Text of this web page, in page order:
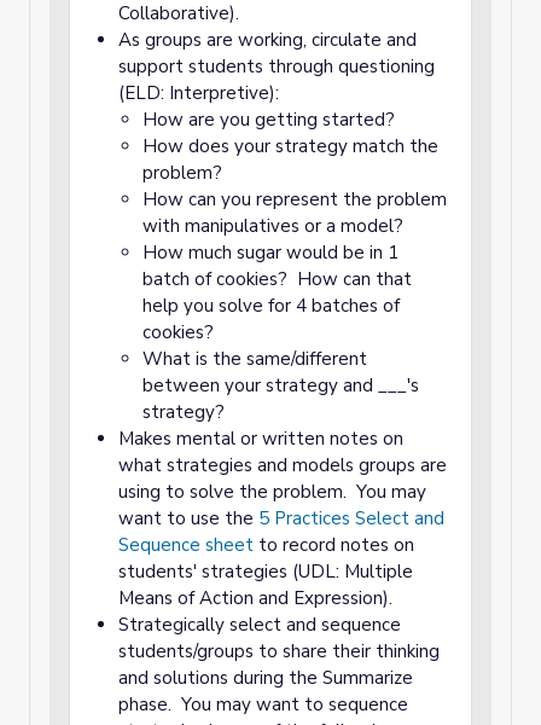
Collaborative).
As groups are working, circulate and
support students through questioning
(ELD: Interpretive):
How are you getting started?
How does your strategy match the
problem?
How can you represent the problem
with manipulatives or a model?
How much sugar would be in 1
batch of cookies? How can that
help you solve for 4 batches of
cookies?
What is the same/different
between your strategy and ___'s
strategy?
Makes mental or written notes on
what strategies and models groups are
using to solve the problem. You may
want to use the 5 Practices Select and
Sequence sheet to record notes on
students' strategies (UDL: Multiple
Means of Action and Expression).
Strategically select and sequence
students/groups to share their thinking
and solutions during the Summarize
phase. You may want to sequence